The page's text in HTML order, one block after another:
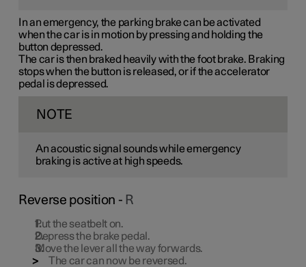
In an emergency, the parking brake can be activated
when the car is in motion by pressing and holding the
button depressed.
The car is then braked heavily with the foot brake. Braking
stops when the button is released, or if the accelerator
pedal is depressed.
NOTE
An acoustic signal sounds while emergency
braking is active at high speeds.
Reverse position - R
Put the seatbelt on.
Depress the brake pedal.
Move the lever all the way forwards.
The car can now be reversed.